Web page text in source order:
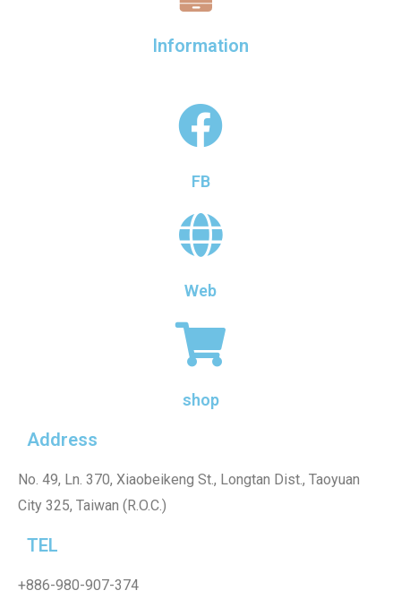
Information
TEL
+886-980-907-374
Address
No. 49, Ln. 370, Xiaobeikeng St., Longtan Dist., Taoyuan
City 325, Taiwan (R.O.C.)
Web
shop
FB